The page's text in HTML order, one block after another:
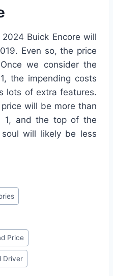
Buick Encore will
Even so, the price
we consider the
the impending costs
lots of extra features.
will be more than
1, and the top of the
will likely be less
Price
Driver